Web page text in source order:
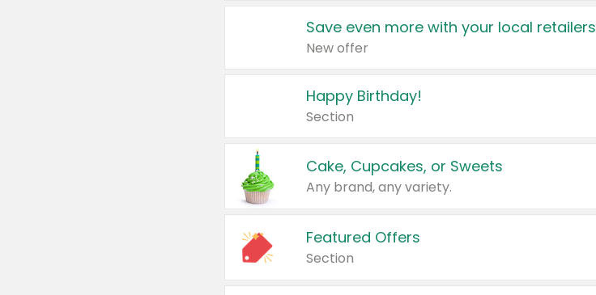
Save even more with your local retailers
New offer
Happy Birthday!
Section
Cake, Cupcakes, or Sweets
Any brand, any variety.
Featured Offers
Section